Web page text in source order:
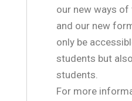
our new ways of
and our new
only be
students but
students.
For more